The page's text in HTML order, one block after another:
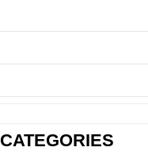
CATEGORIES